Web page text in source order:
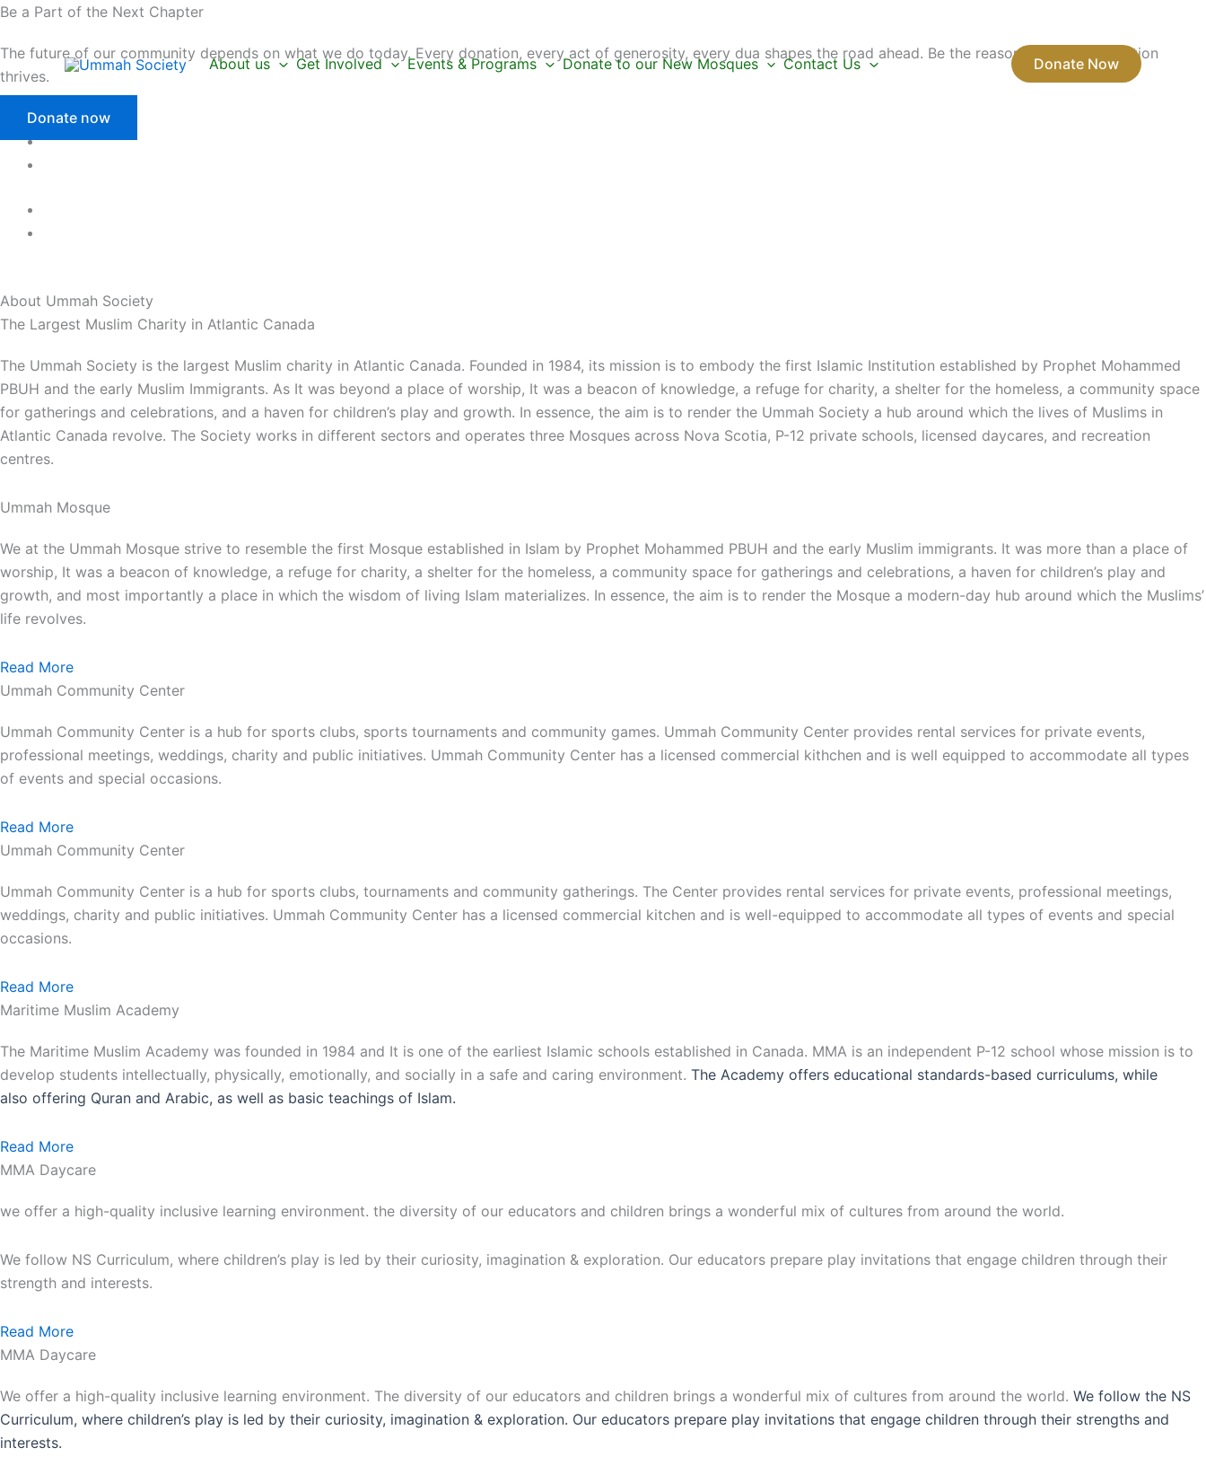
Skip
content
About us Get Involved Events & Programs Donate to our New Mosques Contact Us Donate Now
Be a Part of the Next Chapter
The future of our community depends on what we do today. Every donation, every act of generosity, every dua shapes the road ahead. Be the reason the next generation
thrives.
Donate now
About Ummah Society
The Largest Muslim Charity in Atlantic Canada
The Ummah Society is the largest Muslim charity in Atlantic Canada. Founded in 1984, its mission is to embody the first Islamic Institution established by Prophet Mohammed
PBUH and the early Muslim Immigrants. As It was beyond a place of worship, It was a beacon of knowledge, a refuge for charity, a shelter for the homeless, a community space
for gatherings and celebrations, and a haven for children’s play and growth. In essence, the aim is to render the Ummah Society a hub around which the lives of Muslims in
Atlantic Canada revolve. The Society works in different sectors and operates three Mosques across Nova Scotia, P-12 private schools, licensed daycares, and recreation
centres.
Ummah Mosque
We at the Ummah Mosque strive to resemble the first Mosque established in Islam by Prophet Mohammed PBUH and the early Muslim immigrants. It was more than a place of
worship, It was a beacon of knowledge, a refuge for charity, a shelter for the homeless, a community space for gatherings and celebrations, a haven for children’s play and
growth, and most importantly a place in which the wisdom of living Islam materializes. In essence, the aim is to render the Mosque a modern-day hub around which the Muslims’
life revolves.
Read More
Ummah Community Center
Ummah Community Center is a hub for sports clubs, sports tournaments and community games. Ummah Community Center provides rental services for private events,
professional meetings, weddings, charity and public initiatives. Ummah Community Center has a licensed commercial kithchen and is well equipped to accommodate all types
of events and special occasions.
Read More
Ummah Community Center
Ummah Community Center is a hub for sports clubs, tournaments and community gatherings. The Center provides rental services for private events, professional meetings,
weddings, charity and public initiatives. Ummah Community Center has a licensed commercial kitchen and is well-equipped to accommodate all types of events and special
occasions.
Read More
Maritime Muslim Academy
The Maritime Muslim Academy was founded in 1984 and It is one of the earliest Islamic schools established in Canada. MMA is an independent P-12 school whose mission is to
develop students intellectually, physically, emotionally, and socially in a safe and caring environment. The Academy offers educational standards-based curriculums, while
also offering Quran and Arabic, as well as basic teachings of Islam.
Read More
MMA Daycare
we offer a high-quality inclusive learning environment. the diversity of our educators and children brings a wonderful mix of cultures from around the world.
We follow NS Curriculum, where children’s play is led by their curiosity, imagination & exploration. Our educators prepare play invitations that engage children through their
strength and interests.
Read More
MMA Daycare
We offer a high-quality inclusive learning environment. The diversity of our educators and children brings a wonderful mix of cultures from around the world. We follow the NS
Curriculum, where children’s play is led by their curiosity, imagination & exploration. Our educators prepare play invitations that engage children through their strengths and
interests.